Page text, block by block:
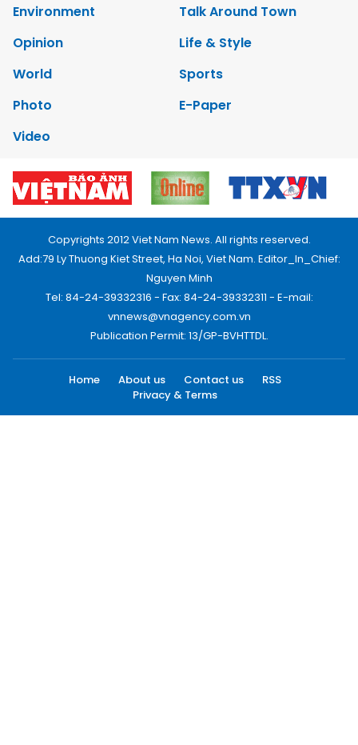
Environment
Talk Around Town
Opinion
Life & Style
World
Sports
Photo
E-Paper
Video
Copyrights 2012 Viet Nam News. All rights reserved.
Add:79 Ly Thuong Kiet Street, Ha Noi, Viet Nam. Editor_In_Chief:
Nguyen Minh
Tel: 84-24-39332316 - Fax: 84-24-39332311 - E-mail:
vnnews@vnagency.com.vn
Publication Permit: 13/GP-BVHTTDL.
Home About us Contact us
RSS
Privacy & Terms